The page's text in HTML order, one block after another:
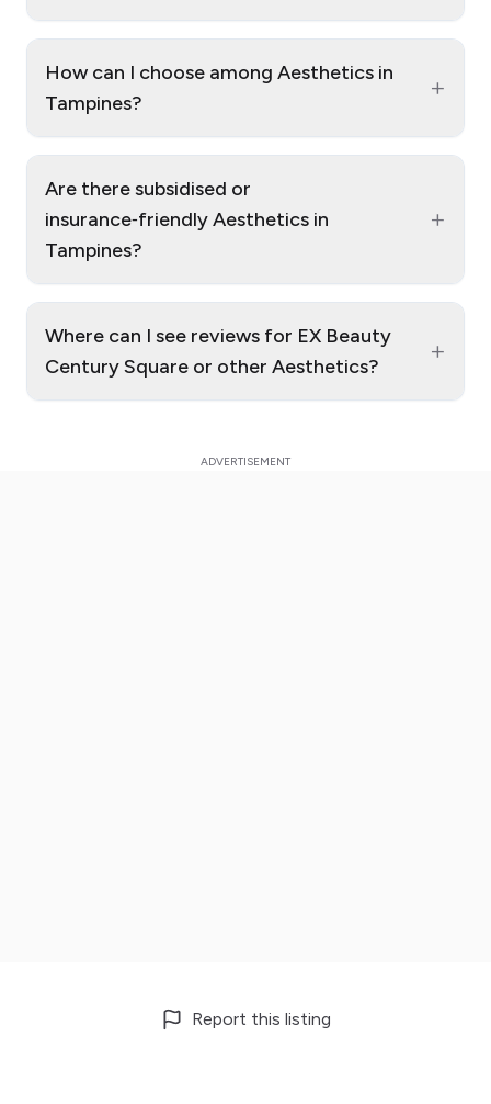
How can I choose among Aesthetics in
Tampines?
+
Are there subsidised or
insurance‑friendly Aesthetics in
Tampines?
+
Where can I see reviews for EX Beauty
Century Square or other Aesthetics?
+
Report this listing